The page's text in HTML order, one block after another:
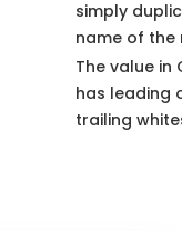
simply
name of the
The value in
has leading
trailing